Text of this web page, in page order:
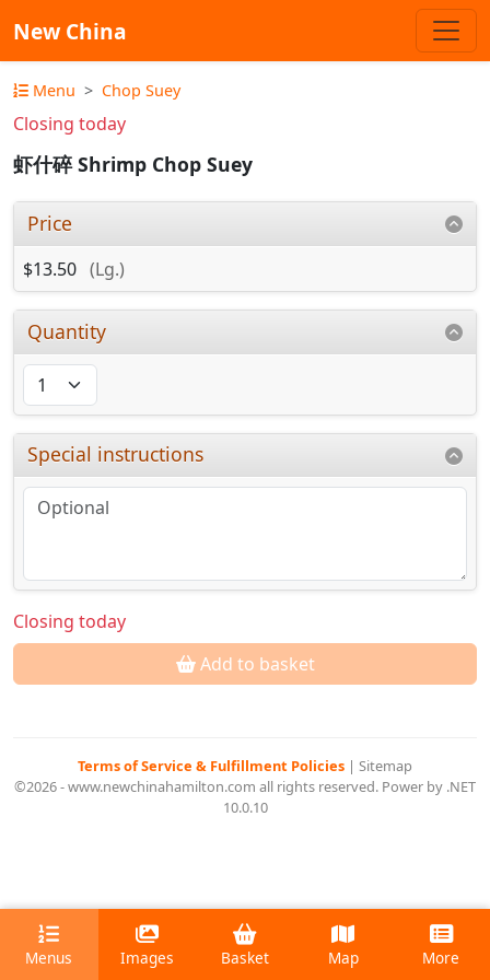
New China
Menu Chop Suey
Closing today
虾什碎 Shrimp Chop Suey
Price
$13.50 (Lg.)
Quantity
Special instructions
Closing today
Add to basket
Terms of Service & Fulfillment Policies | Sitemap
©2026 - www.newchinahamilton.com all rights reserved. Power by .NET
10.0.10
Menus Images Basket Map More